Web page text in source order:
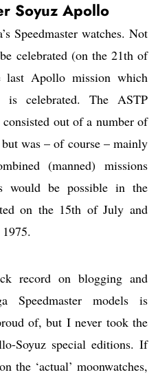
Soyuz Apollo
Speedmaster watches. Not
celebrated (on the 21th of
Apollo mission which
celebrated. The ASTP
out of a number of
was – of course – mainly
(manned) missions
would be possible in the
on the 15th of July and
record on blogging and
Speedmaster models is
of, but I never took the
Soyuz special editions. If
the ‘actual’ moonwatches,